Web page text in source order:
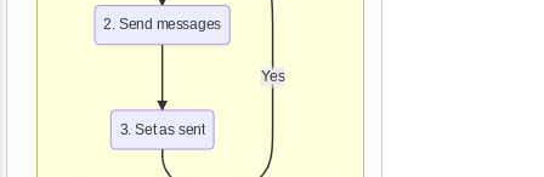
Yes
2. Send messages
3. Set as sent